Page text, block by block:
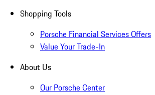
Shopping Tools
Porsche Financial Services Offers
Value Your Trade-In
About Us
Our Porsche Center